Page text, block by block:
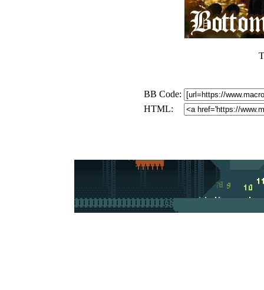
BB Code:
HTML: